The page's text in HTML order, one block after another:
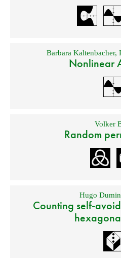
Barbara Kaltenbacher,
Nonlinear
Volker
Random
Hugo
Counting self-